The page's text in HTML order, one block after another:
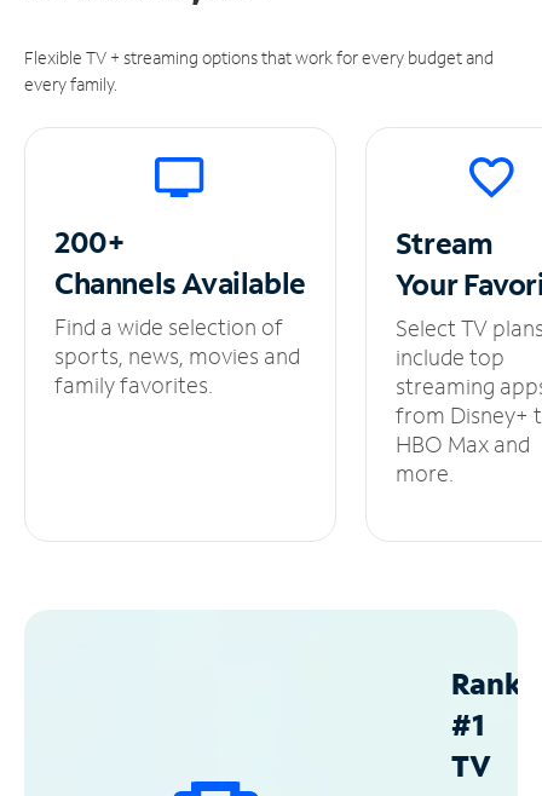
Flexible TV + streaming options that work for every budget and
every family.
200+
ChannelsAvailable
Find a wide selection of
sports, news, movies and
family favorites.
Stream
Your
Select TV
include top
streaming
from Disney+
HBO Max and
more.
#1
TV